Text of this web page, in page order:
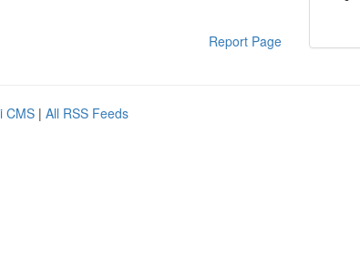
Report Page
CMS | All RSS Feeds